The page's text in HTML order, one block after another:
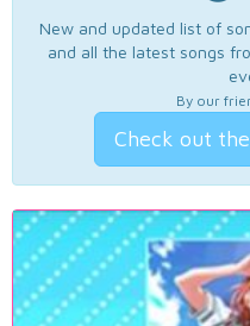
New and updated list of
and all the latest songs
By our
Check out